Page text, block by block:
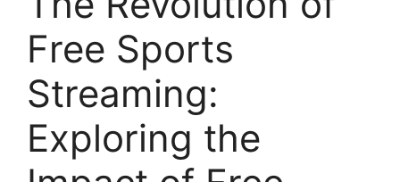
Free Sports
Streaming:
Exploring the